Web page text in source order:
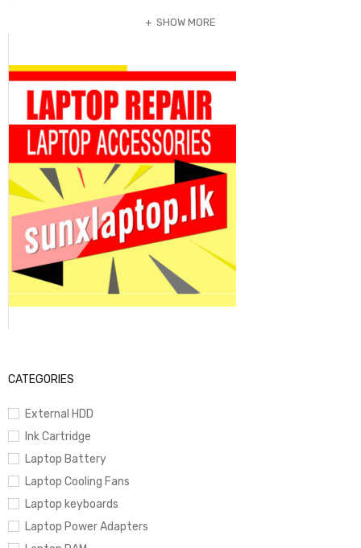
CATEGORIES
External HDD
Ink Cartridge
Laptop Battery
Laptop Cooling Fans
Laptop keyboards
Laptop Power Adapters
SHOW MORE